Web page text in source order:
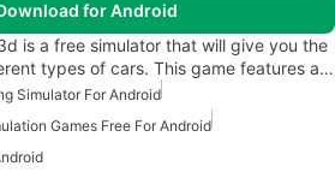
for Android
is a free simulator that will give you the
types of cars. This game features a…
Simulator For Android
Games Free For Android